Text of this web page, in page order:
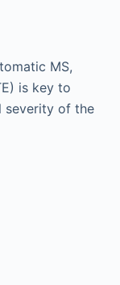
MS,
is key to
severity of the